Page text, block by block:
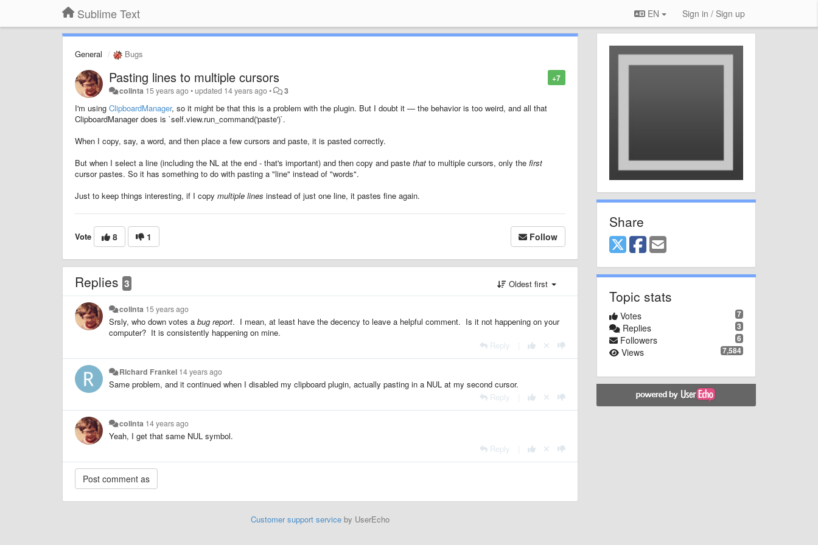
Sublime Text EN Sign in / Sign up
General Bugs
+7
Pasting lines to multiple cursors
colinta 15 years ago•updated 14 years ago• 3
I'm using ClipboardManager, so it might be that this is a problem with the plugin. But I doubt it — the behavior is too weird, and all that
ClipboardManager does is `self.view.run_command('paste')`.
When I copy, say, a word, and then place a few cursors and paste, it is pasted correctly.
But when I select a line (including the NL at the end - that's important) and then copy and paste that to multiple cursors, only the first
cursor pastes. So it has something to do with pasting a "line" instead of "words".
Just to keep things interesting, if I copy multiple lines instead of just one line, it pastes fine again.
Vote 8 1 Follow
Replies 3 Oldest first
colinta 15 years ago
Srsly, who down votes a bug report. I mean, at least have the decency to leave a helpful comment. Is it not happening on your
computer? It is consistently happening on mine.
Reply
Richard Frankel 14 years ago
Same problem, and it continued when I disabled my clipboard plugin, actually pasting in a NUL at my second cursor.
Reply
colinta 14 years ago
Yeah, I get that same NUL symbol.
Reply
Customer support serviceby UserEcho
Share
Topic stats
7
Votes
3
Replies
6
Followers
7,584
Views